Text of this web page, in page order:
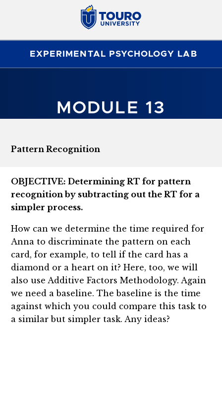
MODULE 13
EXPERIMENTAL PSYCHOLOGY LAB
Pattern Recognition
OBJECTIVE: Determining RT for pattern
recognition by subtracting out the RT for a
simpler process.
How can we determine the time required for
Anna to discriminate the pattern on each
card, for example, to tell if the card has a
diamond or a heart on it? Here, too, we will
also use Additive Factors Methodology. Again
we need a baseline. The baseline is the time
against which you could compare this task to
a similar but simpler task. Any ideas?